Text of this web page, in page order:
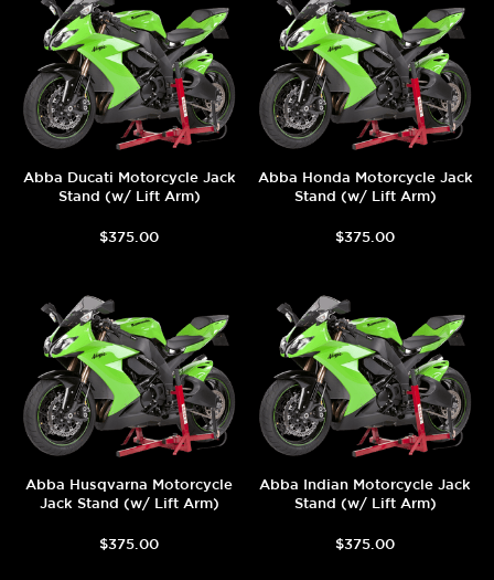
Abba Ducati Motorcycle Jack
Stand (w/ Lift Arm)
$375.00
Abba Honda Motorcycle Jack
Stand (w/ Lift Arm)
$375.00
Abba Husqvarna Motorcycle
Jack Stand (w/ Lift Arm)
$375.00
Abba Indian Motorcycle Jack
Stand (w/ Lift Arm)
$375.00